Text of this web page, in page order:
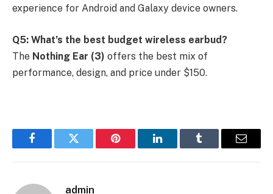
experience for Android and Galaxy device owners.
Q5: What’s the best budget wireless earbud?
The Nothing Ear (3) offers the best mix of
performance, design, and price under $150.
FacebookTwitter Pinterest LinkedInTumblr Email
admin